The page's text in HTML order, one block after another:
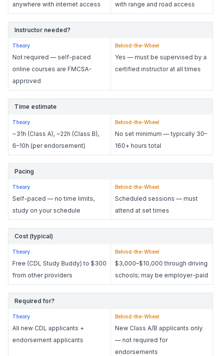
anywhere with internet access
with range and road access
Instructor needed?
Theory
Not required — self-paced
online courses are FMCSA-
approved
Behind-the-Wheel
Yes — must be supervised by a
certified instructor at all times
Time estimate
Theory
~31h (Class A), ~22h (Class B),
6–10h (per endorsement)
Behind-the-Wheel
No set minimum — typically 30–
160+ hours total
Pacing
Theory
Self-paced — no time limits,
study on your schedule
Behind-the-Wheel
Scheduled sessions — must
attend at set times
Cost (typical)
Theory
Free (CDL Study Buddy) to $300
from other providers
Behind-the-Wheel
$3,000–$10,000 through driving
schools; may be employer-paid
Required for?
Theory
All new CDL applicants +
endorsement applicants
Behind-the-Wheel
New Class A/B applicants only
— not required for
endorsements